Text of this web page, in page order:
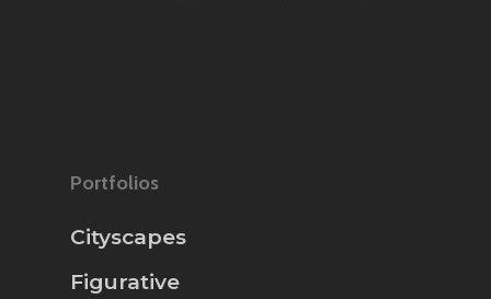
Portfolios
Cityscapes
Figurative